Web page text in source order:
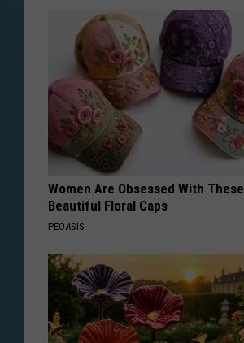
Women Are Obsessed With These
Beautiful Floral Caps
PEOASIS